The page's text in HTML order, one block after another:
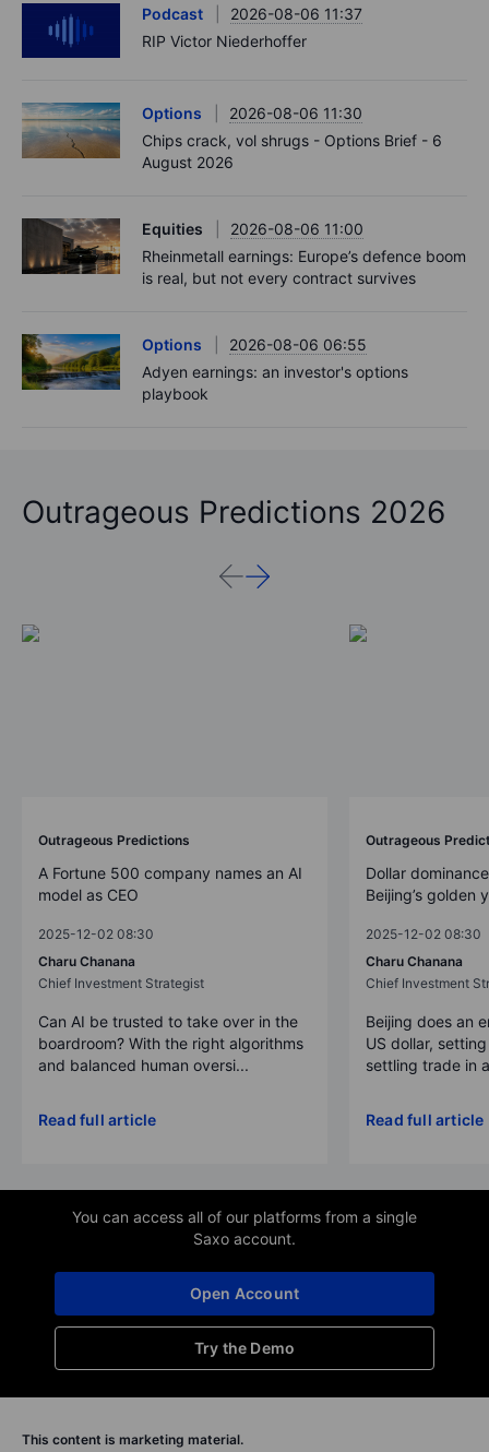
Podcast
2026-08-06 11:37
RIP Victor Niederhoffer
Options
2026-08-06 11:30
Chips crack, vol shrugs - Options Brief - 6
August 2026
Equities
2026-08-06 11:00
Rheinmetall earnings: Europe’s defence boom
is real, but not every contract survives
Options
2026-08-06 06:55
Adyen earnings: an investor's options
playbook
Outrageous Predictions 2026
Outrageous Predictions
A Fortune 500 company names an AI
model as CEO
2025-12-02 08:30
Charu Chanana
Chief Investment Strategist
Can AI be trusted to take over in the
boardroom? With the right algorithms
and balanced human oversi...
Read full article
Outrageous
Dollar
Beijing’s golden
2025-12-02 08:30
Charu Chanana
Chief Investment
Beijing does an
US dollar,
settling trade in
Read full article
You can access all of our platforms from a single
Saxo account.
Try the Demo
Open Account
This content is marketing material.